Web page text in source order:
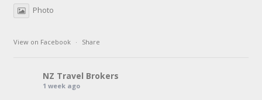
Photo
View on Facebook · Share
NZ Travel Brokers
1 week ago